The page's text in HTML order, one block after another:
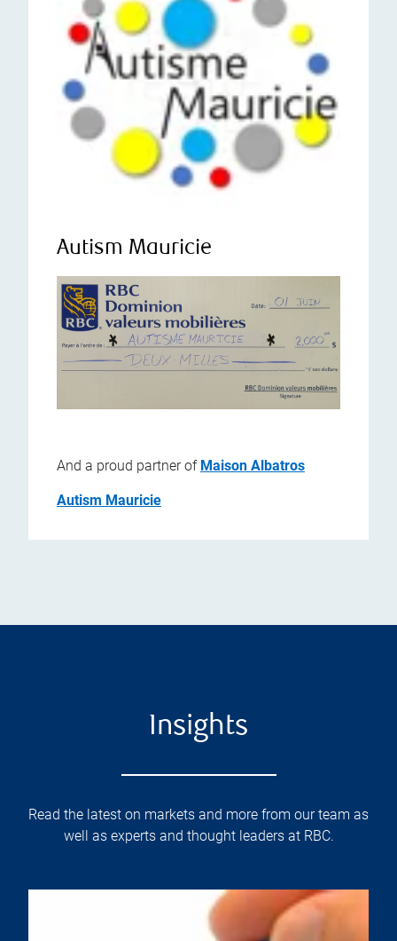
Autism Mauricie
And a proud partner of Maison Albatros
Autism Mauricie
Insights
Read the latest on markets and more from our team as
well as experts and thought leaders at RBC.